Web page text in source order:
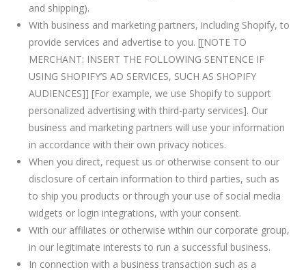
and shipping).
With business and marketing partners, including Shopify, to
provide services and advertise to you. [[NOTE TO
MERCHANT: INSERT THE FOLLOWING SENTENCE IF
USING SHOPIFY’S AD SERVICES, SUCH AS SHOPIFY
AUDIENCES]] [For example, we use Shopify to support
personalized advertising with third-party services]. Our
business and marketing partners will use your information
in accordance with their own privacy notices.
When you direct, request us or otherwise consent to our
disclosure of certain information to third parties, such as
to ship you products or through your use of social media
widgets or login integrations, with your consent.
With our affiliates or otherwise within our corporate group,
in our legitimate interests to run a successful business.
In connection with a business transaction such as a